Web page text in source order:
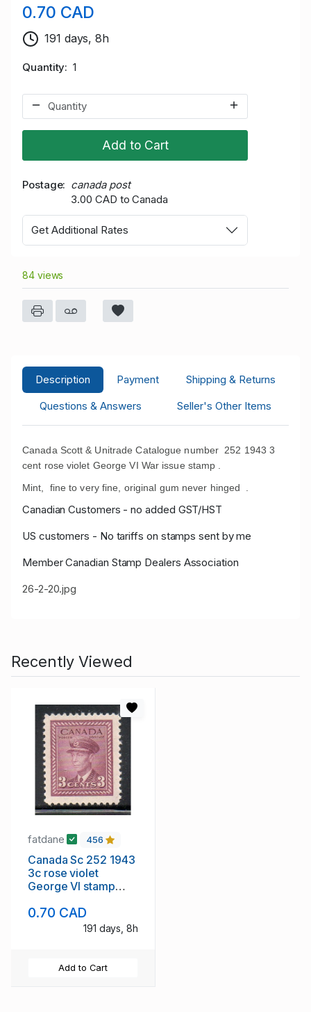
0.70 CAD
191 days, 8h
Quantity 1
Add to Cart
Postage
canada post
3.00 CAD to Canada
Get Additional Rates
84 views
Description Payment
Shipping & Returns
Questions & Answers
Seller's Other Items
Canada Scott & Unitrade Catalogue number 252 1943 3
cent rose violet George VI War issue stamp .
Mint, fine to very fine, original gum never hinged .
Canadian Customers - no added GST/HST
US customers - No tariffs on stamps sent by me
Member Canadian Stamp Dealers Association
26-2-20.jpg
Recently Viewed
fatdane 456
Canada Sc 252 1943
3c rose violet
George VI stamp
0.70 CAD
191 days, 8h
Add to Cart